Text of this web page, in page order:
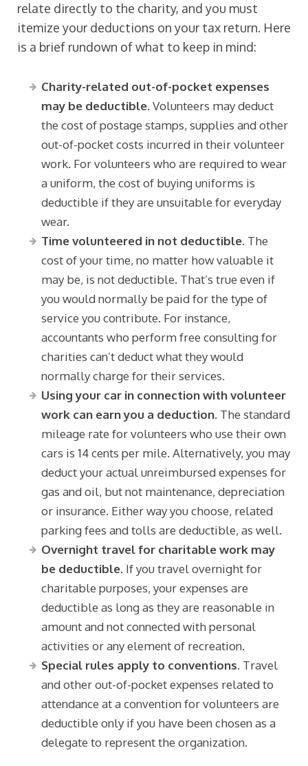
relate directly to the charity, and you must
itemize your deductions on your tax return. Here
is a brief rundown of what to keep in mind:
Charity-related out-of-pocket expenses
may be deductible. Volunteers may deduct
the cost of postage stamps, supplies and other
out-of-pocket costs incurred in their volunteer
work. For volunteers who are required to wear
a uniform, the cost of buying uniforms is
deductible if they are unsuitable for everyday
wear.
Time volunteered in not deductible. The
cost of your time, no matter how valuable it
may be, is not deductible. That’s true even if
you would normally be paid for the type of
service you contribute. For instance,
accountants who perform free consulting for
charities can’t deduct what they would
normally charge for their services.
Using your car in connection with volunteer
work can earn you a deduction. The standard
mileage rate for volunteers who use their own
cars is 14 cents per mile. Alternatively, you may
deduct your actual unreimbursed expenses for
gas and oil, but not maintenance, depreciation
or insurance. Either way you choose, related
parking fees and tolls are deductible, as well.
Overnight travel for charitable work may
be deductible. If you travel overnight for
charitable purposes, your expenses are
deductible as long as they are reasonable in
amount and not connected with personal
activities or any element of recreation.
Special rules apply to conventions. Travel
and other out-of-pocket expenses related to
attendance at a convention for volunteers are
deductible only if you have been chosen as a
delegate to represent the organization.